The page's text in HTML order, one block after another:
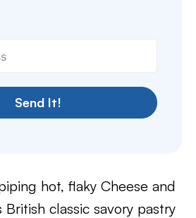
Send It!
hot, flaky Cheese and
British classic savory pastry